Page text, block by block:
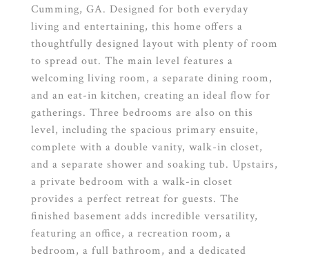
Cumming, GA. Designed for both everyday
living and entertaining, this home offers a
thoughtfully designed layout with plenty of room
to spread out. The main level features a
welcoming living room, a separate dining room,
and an eat-in kitchen, creating an ideal flow for
gatherings. Three bedrooms are also on this
level, including the spacious primary ensuite,
complete with a double vanity, walk-in closet,
and a separate shower and soaking tub. Upstairs,
a private bedroom with a walk-in closet
provides a perfect retreat for guests. The
finished basement adds incredible versatility,
featuring an office, a recreation room, a
bedroom, a full bathroom, and a dedicated